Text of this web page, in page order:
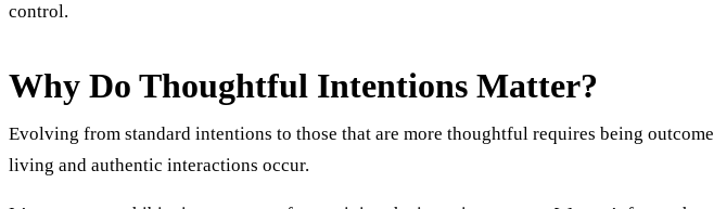
control.
Why Do Thoughtful Intentions Matter?
Evolving from standard intentions to those that are more thoughtful requires being
living and authentic interactions occur.